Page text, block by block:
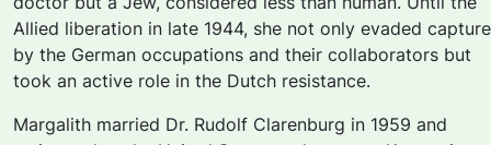
Allied liberation in late 1944, she not only evaded capture
by the German occupations and their collaborators but
took an active role in the Dutch resistance.
Margalith married Dr. Rudolf Clarenburg in 1959 and